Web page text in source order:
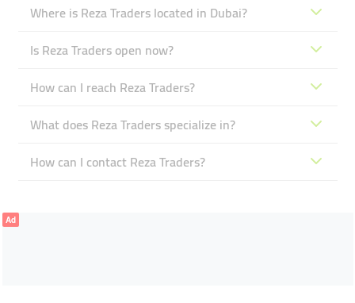
Where is Reza Traders located in Dubai?
Is Reza Traders open now?
How can I reach Reza Traders?
What does Reza Traders specialize in?
How can I contact Reza Traders?
Ad